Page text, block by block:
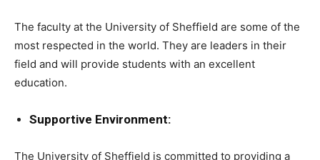
The faculty at the University of Sheffield are some of the
most respected in the world. They are leaders in their
field and will provide students with an excellent
education.
Supportive Environment:
The University of Sheffield is committed to providing a